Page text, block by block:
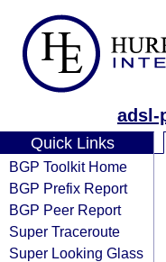
adsl-
Quick Links
BGP Toolkit Home
BGP Prefix Report
BGP Peer Report
Super Traceroute
Super Looking Glass